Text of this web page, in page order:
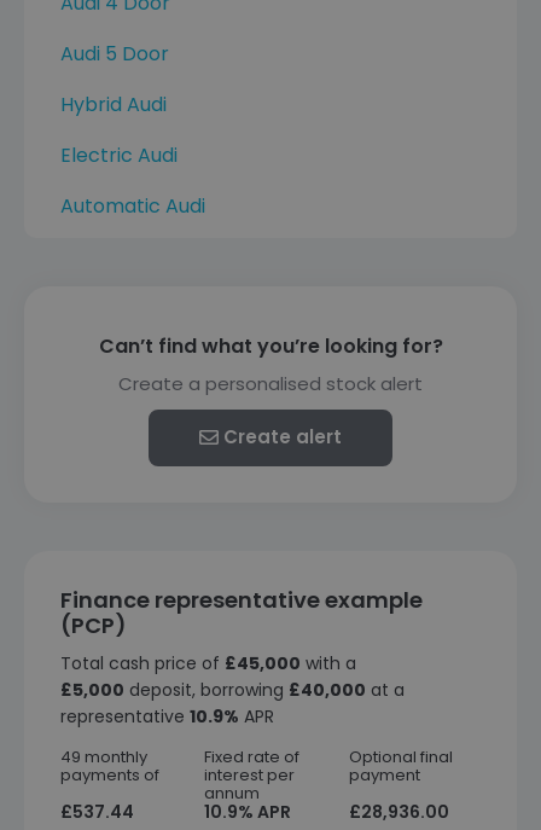
Audi 5 Door
Hybrid Audi
Electric Audi
Automatic Audi
Can’t find what you’re looking for?
Create a personalised stock alert
Create alert
Finance representative example
(PCP)
Total cash price of £45,000 with a
£5,000 deposit, borrowing £40,000 at a
representative 10.9% APR
49 monthly
payments of
£537.44
Fixed rate of
interest per
annum
10.9% APR
Optional final
payment
£28,936.00